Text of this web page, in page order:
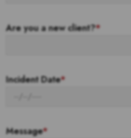
Are you a new client?*
Incident Date*
Message*